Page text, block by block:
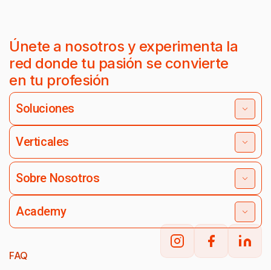
Únete a nosotros y experimenta la
red donde tu pasión se convierte
en tu profesión
Soluciones
Verticales
Sobre Nosotros
Academy
FAQ